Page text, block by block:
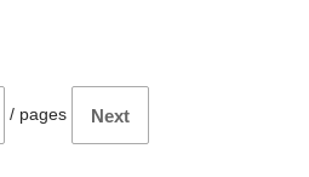
/ pages Next